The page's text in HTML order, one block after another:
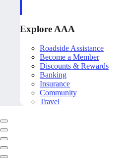
Explore AAA
Roadside Assistance
Become a Member
Discounts & Rewards
Banking
Insurance
Community
Travel